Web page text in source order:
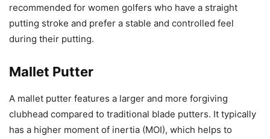
recommended for women golfers who have a straight
putting stroke and prefer a stable and controlled feel
during their putting.
Mallet Putter
A mallet putter features a larger and more forgiving
clubhead compared to traditional blade putters. It typically
has a higher moment of inertia (MOI), which helps to